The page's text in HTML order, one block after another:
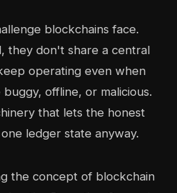
blockchains face.
they don't share a central
operating even when
offline, or malicious.
that lets the honest
ledger state anyway.